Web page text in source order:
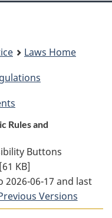
Laws Home
Rules and
Buttons
Full
[61 KB]
06-17 and last
Versions